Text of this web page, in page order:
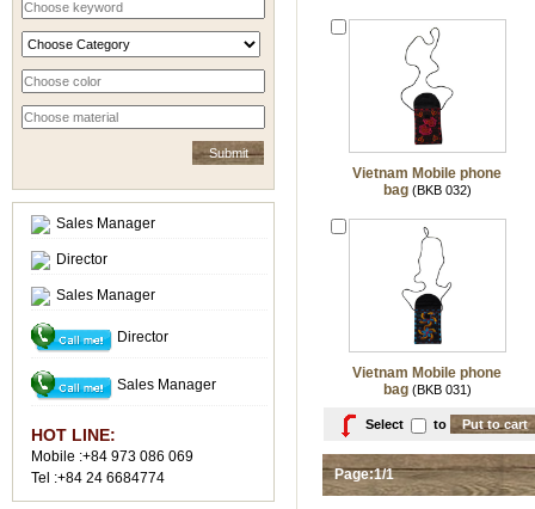
Sales Manager
Director
Sales Manager
Director
Sales Manager
HOT LINE:
Mobile :+84 973 086 069
Tel :+84 24 6684774
Vietnam Mobile phone
bag(BKB 032)
Vietnam Mobile phone
bag(BKB 031)
Select to
Page:1/1